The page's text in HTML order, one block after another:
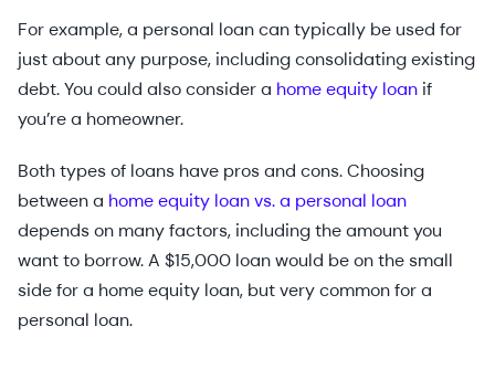
For example, a personal loan can typically be used for
just about any purpose, including consolidating existing
debt. You could also consider a home equity loan if
you’re a homeowner.
Both types of loans have pros and cons. Choosing
between a home equity loan vs. a personal loan
depends on many factors, including the amount you
want to borrow. A $15,000 loan would be on the small
side for a home equity loan, but very common for a
personal loan.